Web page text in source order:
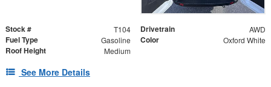
Stock # T104 Drivetrain AWD
Fuel Type Gasoline Color Oxford White
Roof Height Medium
See More Details